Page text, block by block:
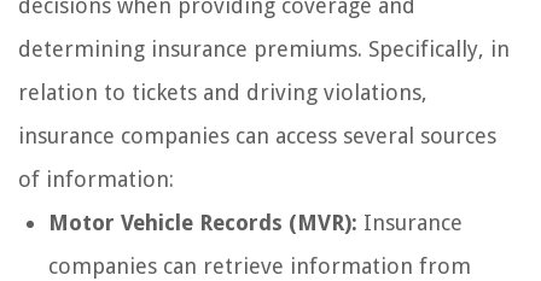
decisions when providing coverage and
determining insurance premiums. Specifically, in
relation to tickets and driving violations,
insurance companies can access several sources
of information:
Motor Vehicle Records (MVR): Insurance
companies can retrieve information from